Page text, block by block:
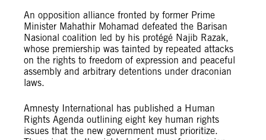
An opposition alliance fronted by former Prime
Minister Mahathir Mohamad defeated the Barisan
Nasional coalition led by his protégé Najib Razak,
whose premiership was tainted by repeated attacks
on the rights to freedom of expression and peaceful
assembly and arbitrary detentions under draconian
laws.
Amnesty International has published a Human
Rights Agenda outlining eight key human rights
issues that the new government must prioritize.